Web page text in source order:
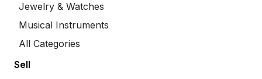
Jewelry & Watches
Musical Instruments
All Categories
Sell